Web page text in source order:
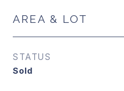
AREA & LOT
STATUS
Sold